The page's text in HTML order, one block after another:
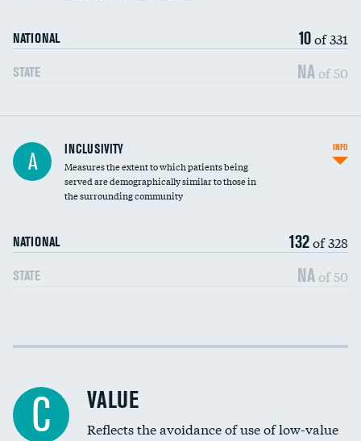
NATIONAL 10of 331
STATE NA of 50
Financial assistance
Community investment
A INCLUSIVITY
Measures the extent to which patients being
served are demographically similar to those in
the surrounding community
NATIONAL 132of 328
STATE NA of 50
INFO
Income inclusivity
Education inclusivity
C VALUE
Reflects the avoidance of use of low-value